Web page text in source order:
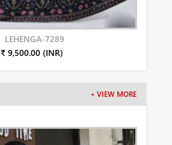
LEHENGA-7289
₹ 9,500.00 (INR)
+ VIEW MORE